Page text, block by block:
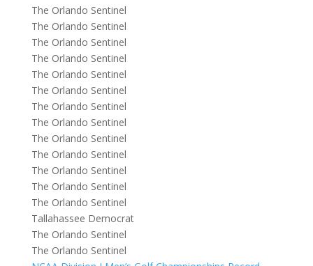
The Orlando Sentinel
The Orlando Sentinel
The Orlando Sentinel
The Orlando Sentinel
The Orlando Sentinel
The Orlando Sentinel
The Orlando Sentinel
The Orlando Sentinel
The Orlando Sentinel
The Orlando Sentinel
The Orlando Sentinel
The Orlando Sentinel
The Orlando Sentinel
Tallahassee Democrat
The Orlando Sentinel
The Orlando Sentinel